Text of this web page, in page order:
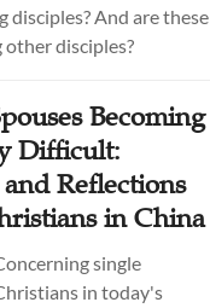
disciples? And are these
disciples?
Becoming
Difficult:
Reflections
in China
single
in today's